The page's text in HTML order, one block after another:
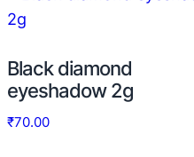
Black diamond
eyeshadow 2g
₹70.00